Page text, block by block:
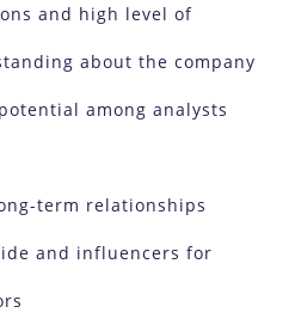
and high level of
about the company
among analysts
term relationships
and influencers for